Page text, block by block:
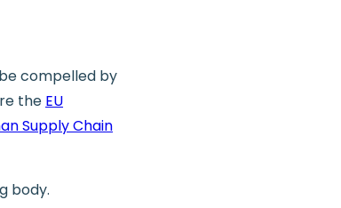
compelled by
the EU
Supply Chain
body.